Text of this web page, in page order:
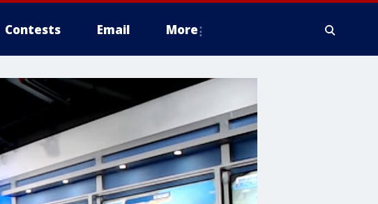
Contests Email More